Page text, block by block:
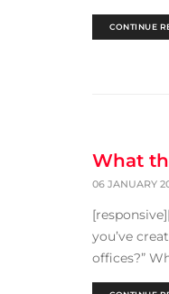
CONTINUE
What
06 JANUARY
you’ve
offices?”